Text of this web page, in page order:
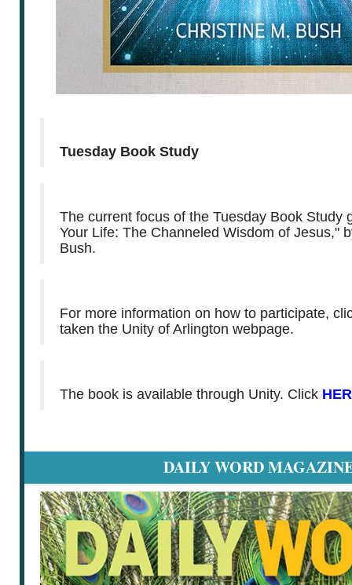
Tuesday Book Study
The current focus of the Tuesday Book Study
Your Life: The Channeled Wisdom of Jesus,"
Bush.
For more information on how to participate,
taken the Unity of Arlington webpage.
The book is available through Unity. Click
DAILY WORD